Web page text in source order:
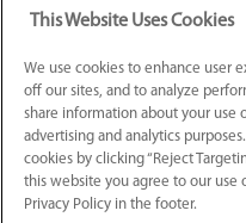
IN
© 2026
This Website Uses Cookies
We use cookies to enhance user
off our sites, and to analyze
share information about your use
advertising and analytics
cookies by clicking “Reject
this website you agree to our use
Privacy Policy in the footer.